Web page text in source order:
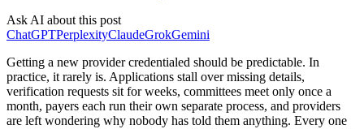
Ask AI about this post
ChatGPTPerplexityClaudeGrokGemini
Getting a new provider credentialed should be predictable. In
practice, it rarely is. Applications stall over missing details,
verification requests sit for weeks, committees meet only once a
month, payers each run their own separate process, and providers
are left wondering why nobody has told them anything. Every one